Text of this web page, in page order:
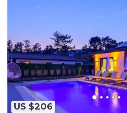
US $206